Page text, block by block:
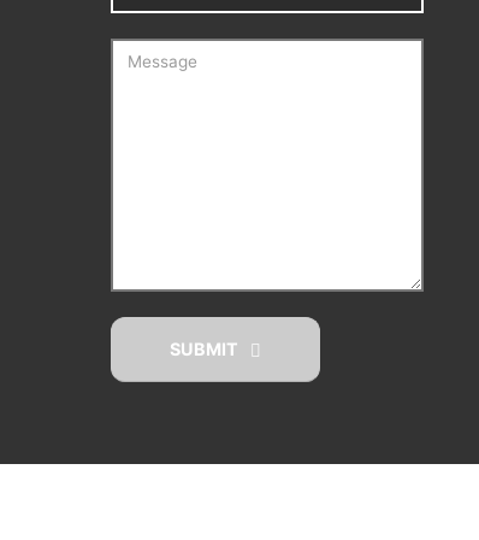
SUBMIT